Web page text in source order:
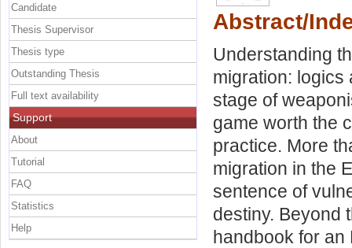
Abstract/
Understanding
migration: logics
stage of
game worth the
practice. More
migration in the
sentence of
destiny. Beyond
handbook for an
Candidate
Thesis Supervisor
Thesis type
Outstanding Thesis
Full text availability
Support
About
Tutorial
FAQ
Statistics
Help